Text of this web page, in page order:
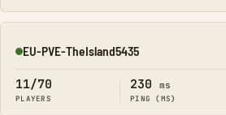
Online
EU-PVE-TheIsland5435
11/70
PLAYERS
230 ms
PING (MS)